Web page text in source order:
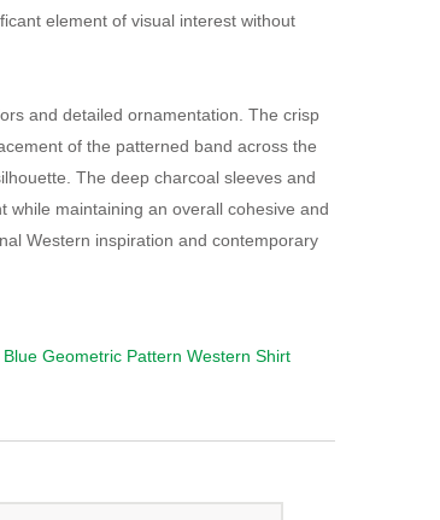
element of visual interest without
and detailed ornamentation. The crisp
of the patterned band across the
The deep charcoal sleeves and
maintaining an overall cohesive and
Western inspiration and contemporary
Blue Geometric Pattern Western Shirt